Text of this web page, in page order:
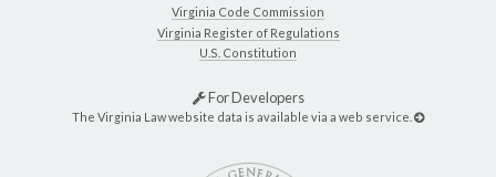
Virginia Code Commission
Virginia Register of Regulations
U.S. Constitution
For Developers
The Virginia Law website data is available via a web service.